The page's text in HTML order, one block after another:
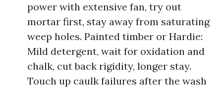
power with extensive fan, try out
mortar first, stay away from saturating
weep holes. Painted timber or Hardie:
Mild detergent, wait for oxidation and
chalk, cut back rigidity, longer stay.
Touch up caulk failures after the wash